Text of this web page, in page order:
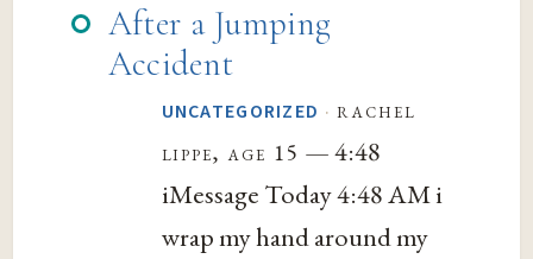
After a Jumping
Accident
UNCATEGORIZED · rachel
lippe, age 15 — 4:48
iMessage Today 4:48 AM i
wrap my hand around my